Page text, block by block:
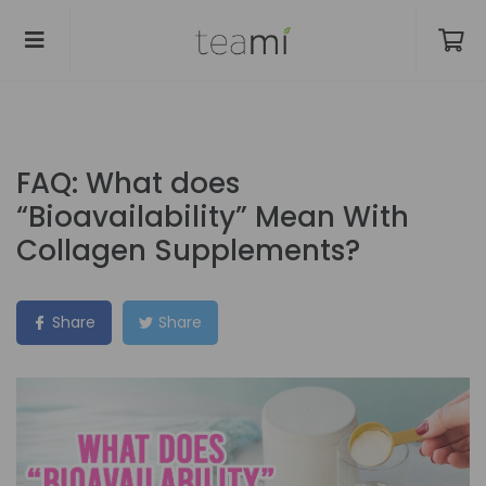
FAQ: What does
“Bioavailability” Mean With
Collagen Supplements?
Share Share